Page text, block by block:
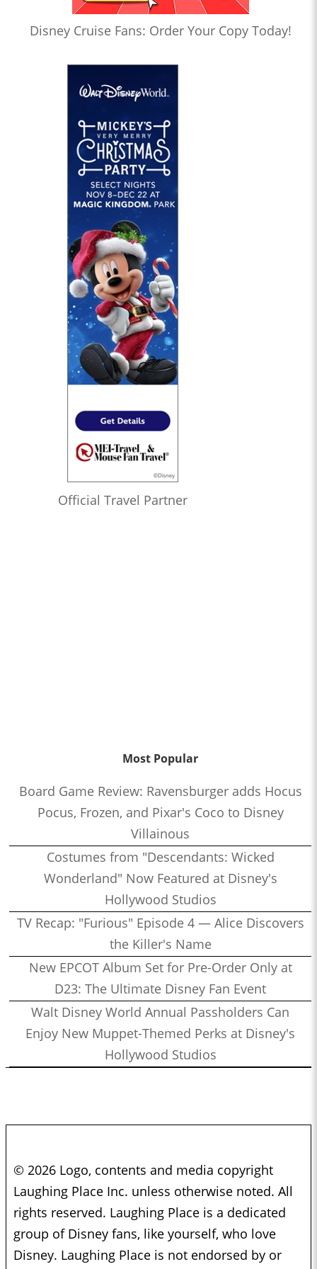
Disney Cruise Fans: Order Your Copy Today!
Official Travel Partner
Most Popular
Board Game Review: Ravensburger adds Hocus
Pocus, Frozen, and Pixar's Coco to Disney
Villainous
Costumes from "Descendants: Wicked
Wonderland" Now Featured at Disney's
Hollywood Studios
TV Recap: "Furious" Episode 4 — Alice Discovers
the Killer's Name
New EPCOT Album Set for Pre-Order Only at
D23: The Ultimate Disney Fan Event
Walt Disney World Annual Passholders Can
Enjoy New Muppet-Themed Perks at Disney's
Hollywood Studios
© 2026 Logo, contents and media copyright
Laughing Place Inc. unless otherwise noted. All
rights reserved. Laughing Place is a dedicated
group of Disney fans, like yourself, who love
Disney. Laughing Place is not endorsed by or